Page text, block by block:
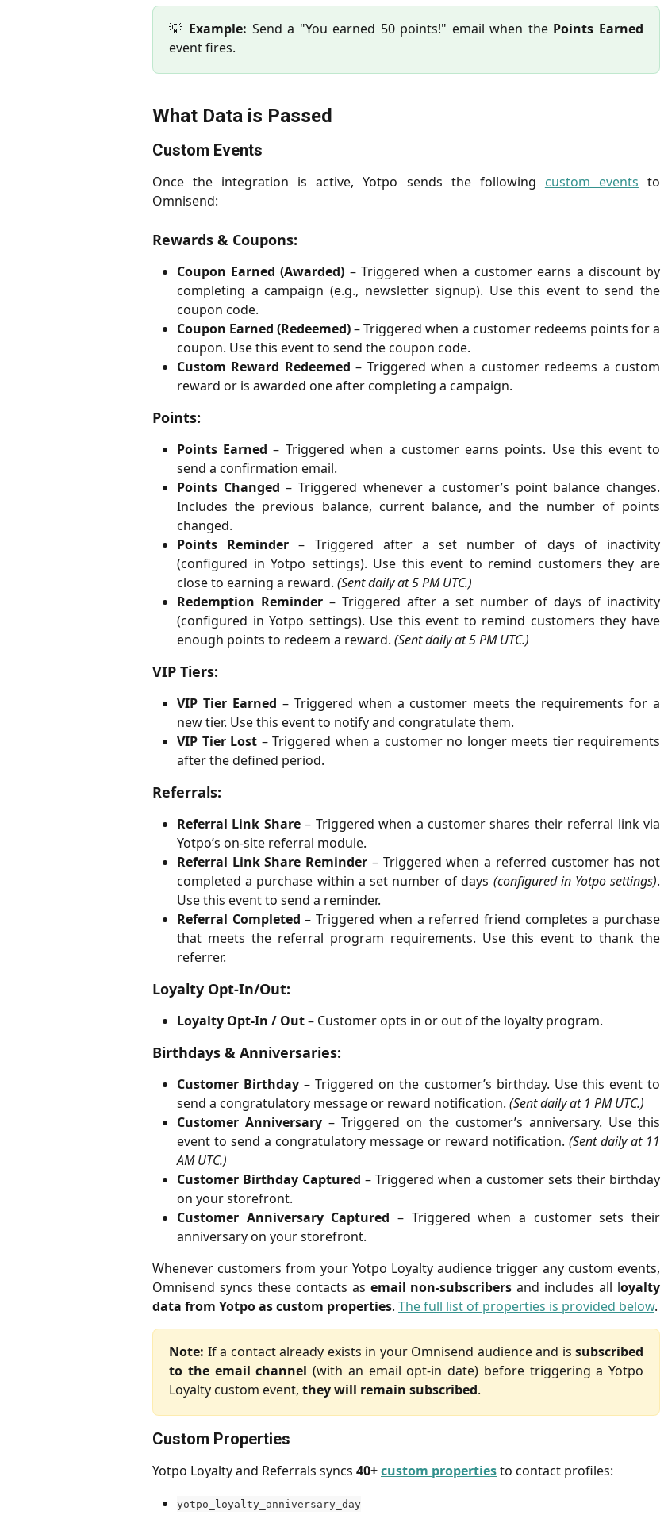
💡 Example: Send a "You earned 50 points!" email when the Points Earned
event fires.
What Data is Passed
Custom Events
Once the integration is active, Yotpo sends the following custom events to
Omnisend:
Rewards & Coupons:
Coupon Earned (Awarded) – Triggered when a customer earns a discount by
completing a campaign (e.g., newsletter signup). Use this event to send the
coupon code.
Coupon Earned (Redeemed)– Triggered when a customer redeems points for a
coupon. Use this event to send the coupon code.
Custom Reward Redeemed – Triggered when a customer redeems a custom
reward or is awarded one after completing a campaign.
Points:
Points Earned – Triggered when a customer earns points. Use this event to
send a confirmation email.
Points Changed – Triggered whenever a customer’s point balance changes.
Includes the previous balance, current balance, and the number of points
changed.
Points Reminder – Triggered after a set number of days of inactivity
(configured in Yotpo settings). Use this event to remind customers they are
close to earning a reward. (Sent daily at 5 PM UTC.)
Redemption Reminder– Triggered after a set number of days of inactivity
(configured in Yotpo settings). Use this event to remind customers they have
enough points to redeem a reward. (Sent daily at 5 PM UTC.)
VIP Tiers:
VIP Tier Earned – Triggered when a customer meets the requirements for a
new tier. Use this event to notify and congratulate them.
VIP Tier Lost – Triggered when a customer no longer meets tier requirements
after the defined period.
Referrals:
Referral Link Share– Triggered when a customer shares their referral link via
Yotpo’s on-site referral module.
Referral Link Share Reminder – Triggered when a referred customer has not
completed a purchase within a set number of days (configured in Yotpo settings).
Use this event to send a reminder.
Referral Completed – Triggered when a referred friend completes a purchase
that meets the referral program requirements. Use this event to thank the
referrer.
Loyalty Opt-In/Out:
Loyalty Opt-In / Out– Customer opts in or out of the loyalty program.
Birthdays & Anniversaries:
Customer Birthday – Triggered on the customer’s birthday. Use this event to
send a congratulatory message or reward notification. (Sent daily at 1 PM UTC.)
Customer Anniversary – Triggered on the customer’s anniversary. Use this
event to send a congratulatory message or reward notification. (Sent daily at 11
AM UTC.)
Customer Birthday Captured – Triggered when a customer sets their birthday
on your storefront.
Customer Anniversary Captured – Triggered when a customer sets their
anniversary on your storefront.
Whenever customers from your Yotpo Loyalty audience trigger any custom events,
Omnisend syncs these contacts as email non-subscribers and includes all loyalty
data from Yotpo as custom properties. The full list of properties is provided below.
Note: If a contact already exists in your Omnisend audience and is subscribed
to the email channel (with an email opt-in date) before triggering a Yotpo
Loyalty custom event, they will remain subscribed.
Custom Properties
Yotpo Loyalty and Referrals syncs 40+ custom properties to contact profiles:
yotpo_loyalty_anniversary_day